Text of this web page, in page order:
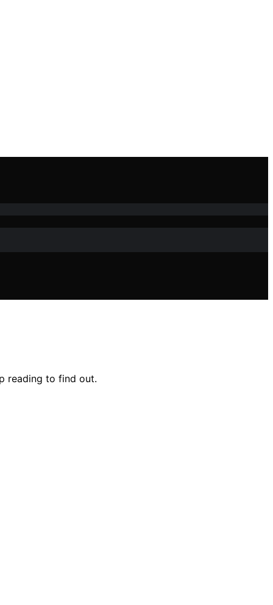
reading to find out.